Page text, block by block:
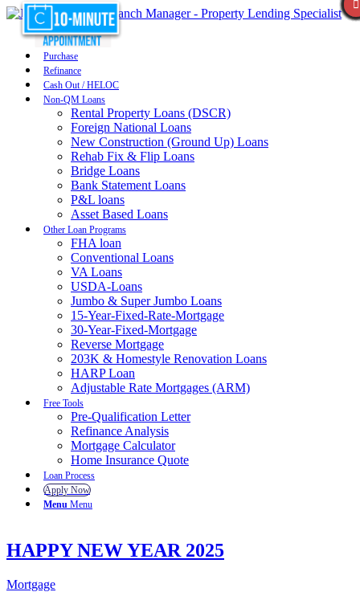
Purchase
Refinance
Cash Out / HELOC
Non-QM Loans
Rental Property Loans (DSCR)
Foreign National Loans
New Construction (Ground Up) Loans
Rehab Fix & Flip Loans
Bridge Loans
Bank Statement Loans
P&L loans
Asset Based Loans
Other Loan Programs
FHA loan
Conventional Loans
VA Loans
USDA-Loans
Jumbo & Super Jumbo Loans
15-Year-Fixed-Rate-Mortgage
30-Year-Fixed-Mortgage
Reverse Mortgage
203K & Homestyle Renovation Loans
HARP Loan
Adjustable Rate Mortgages (ARM)
Free Tools
Pre-Qualification Letter
Refinance Analysis
Mortgage Calculator
Home Insurance Quote
Loan Process
Apply Now
Menu Menu
HAPPY NEW YEAR 2025
Mortgage